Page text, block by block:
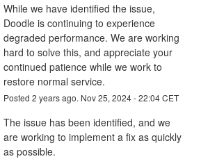
While we have identified the issue,
Doodle is continuing to experience
degraded performance. We are working
hard to solve this, and appreciate your
continued patience while we work to
restore normal service.
Posted 2 years ago. Nov25, 2024-22:04CET
The issue has been identified, and we
are working to implement a fix as quickly
as possible.